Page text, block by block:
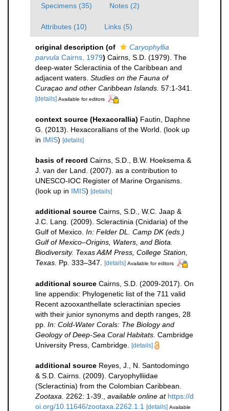
Specimens (35) Notes (2)
Attributes (10) Links (5)
original description (of
Caryophyllia
parvula Cairns, 1979) Cairns, S.D. (1979). The
deep-water Scleractinia of the Caribbean and
adjacent waters. Studies on the Fauna of
Curaçao and other Caribbean Islands. 57:1-341.
[details] Available for editors
context source (Hexacorallia) Fautin, Daphne
G. (2013). Hexacorallians of the World. (look up
in IMIS) [details]
basis of record Cairns, S.D., B.W. Hoeksema &
J. van der Land. (2007). as a contribution to
UNESCO-IOC Register of Marine Organisms.
(look up in IMIS) [details]
additional source Cairns, S.D., W.C. Jaap &
J.C. Lang. (2009). Scleractinia (Cnidaria) of the
Gulf of Mexico. In: Felder DL. Camp DK (eds.)
Gulf of Mexico–Origins, Waters, and Biota.
Biodiversity. Texas A&M Press, College Station,
Texas. Pp. 333–347. [details] Available for editors
additional source Cairns, S.D. (2009-2017). On
line appendix: Phylogenetic list of the 711 valid
Recent azooxanthellate scleractinian species
with their junior synonyms and depth ranges, 28
pp. In: Cold-Water Corals: The Biology and
Geology of Deep-Sea Coral Habitats. Cambridge
University Press, Cambridge. [details]
additional source Reyes, J., N. Santodomingo
& S.D. Cairns. (2009). Caryophylliidae
(Scleractinia) from the Colombian Caribbean.
Zootaxa.
2262: 1-39. available online at https://d
oi.org/10.11646/zootaxa.2262.1.1 [details] Available